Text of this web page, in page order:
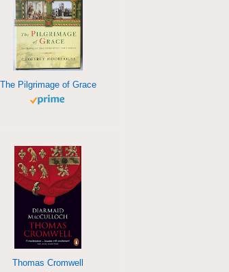
The Pilgrimage of Grace
Thomas Cromwell